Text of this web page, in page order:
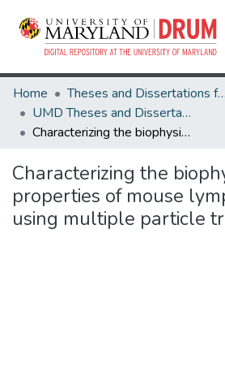
Home
Theses and Dissertations from UMD
UMD Theses and Dissertations
Characterizing the biophysical properties of mouse lymph nodes using multiple particle tracking
Characterizing the
properties of mouse
using multiple particle